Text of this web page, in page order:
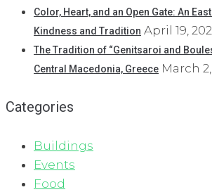
Color, Heart, and an Open Gate: An
Kindness and Tradition April 19,
The Tradition of “Genitsaroi and
Central Macedonia, Greece March
Categories
Buildings
Events
Food